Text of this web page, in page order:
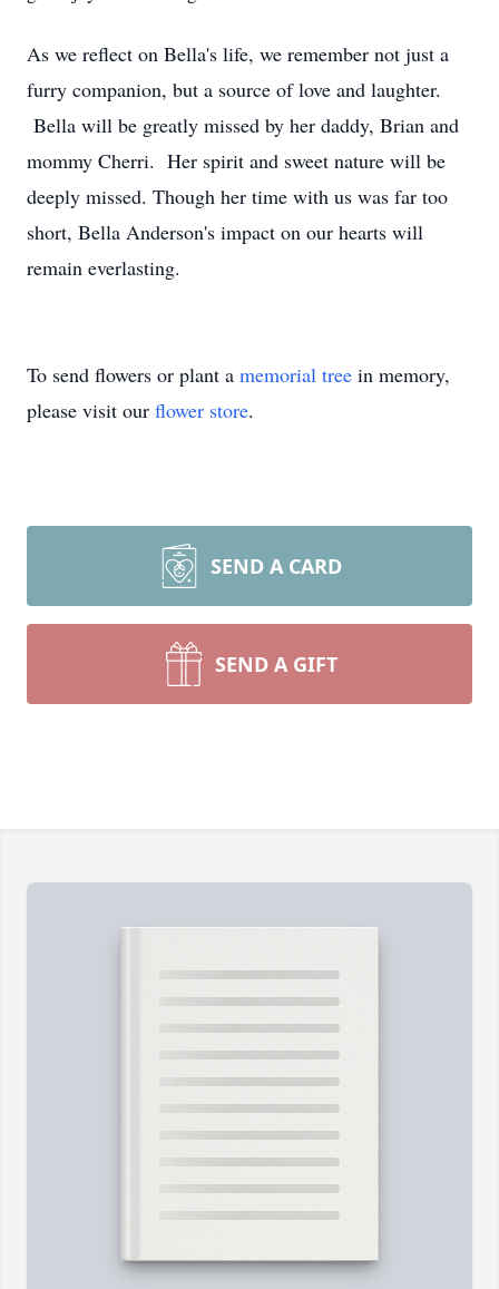
As we reflect on Bella's life, we remember not just a
furry companion, but a source of love and laughter.
Bella will be greatly missed by her daddy, Brian and
mommy Cherri. Her spirit and sweet nature will be
deeply missed. Though her time with us was far too
short, Bella Anderson's impact on our hearts will
remain everlasting.
To send flowers or plant a memorial tree in memory,
please visit our flower store.
SEND A CARD
SEND A GIFT